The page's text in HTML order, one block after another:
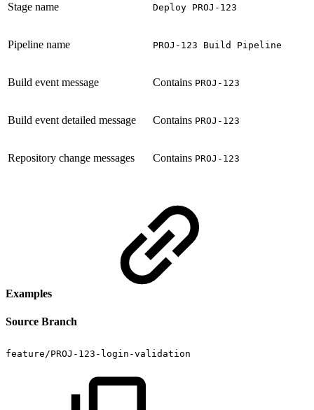
Stage name Deploy PROJ-123
Pipeline name PROJ-123 Build Pipeline
Build event message Contains PROJ-123
Build event detailed message Contains PROJ-123
Repository change messages Contains PROJ-123
Examples
Source Branch
feature/PROJ-123-login-validation